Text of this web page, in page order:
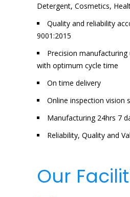
Detergent, Cosmetics,
Quality and reliability
9001:2015
Precision
with optimum cycle time
On time delivery
Online inspection vision
Manufacturing 24hrs 7
Reliability, Quality and
Our